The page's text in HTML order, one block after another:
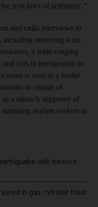
iron laws of arithmetic.”
and radio interviews to
including removing a tax
a wide-ranging
and cuts to immigration to
is seen as a leader
in charge of
a staunch supporter of
asylum seekers in
with tremors
in gas cylinder blast